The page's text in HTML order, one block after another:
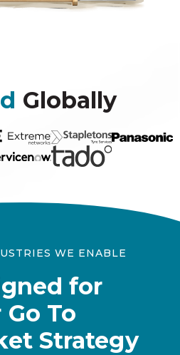
Globally
WE ENABLE
for
Go To
Strategy